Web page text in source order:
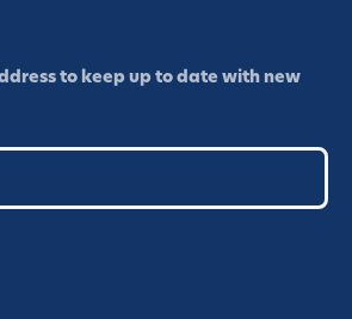
to keep up to date with new